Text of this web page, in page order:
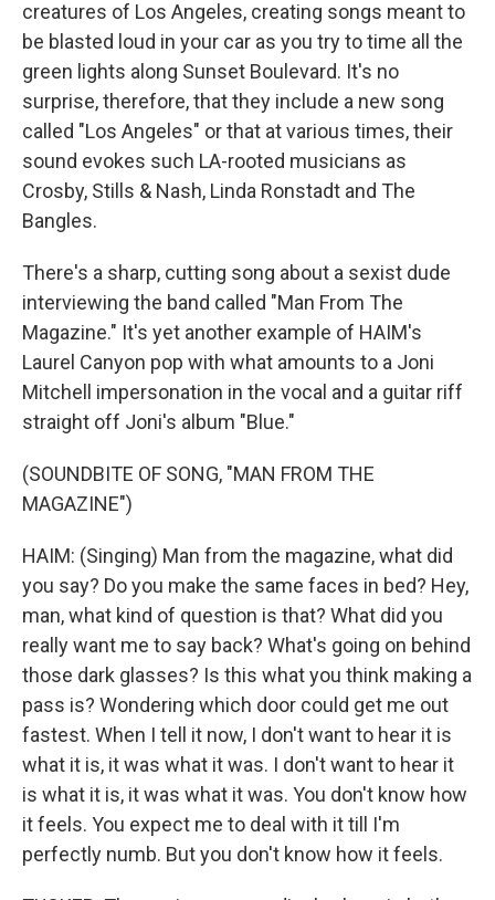
creatures of Los Angeles, creating songs meant to
be blasted loud in your car as you try to time all the
green lights along Sunset Boulevard. It's no
surprise, therefore, that they include a new song
called "Los Angeles" or that at various times, their
sound evokes such LA-rooted musicians as
Crosby, Stills & Nash, Linda Ronstadt and The
Bangles.
There's a sharp, cutting song about a sexist dude
interviewing the band called "Man From The
Magazine." It's yet another example of HAIM's
Laurel Canyon pop with what amounts to a Joni
Mitchell impersonation in the vocal and a guitar riff
straight off Joni's album "Blue."
(SOUNDBITE OF SONG, "MAN FROM THE
MAGAZINE")
HAIM: (Singing) Man from the magazine, what did
you say? Do you make the same faces in bed? Hey,
man, what kind of question is that? What did you
really want me to say back? What's going on behind
those dark glasses? Is this what you think making a
pass is? Wondering which door could get me out
fastest. When I tell it now, I don't want to hear it is
what it is, it was what it was. I don't want to hear it
is what it is, it was what it was. You don't know how
it feels. You expect me to deal with it till I'm
perfectly numb. But you don't know how it feels.